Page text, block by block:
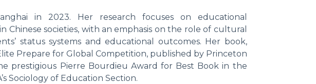
in 2023. Her research focuses on educational
societies, with an emphasis on the role of cultural
status systems and educational outcomes. Her book,
Prepare for Global Competition, published by Princeton
prestigious Pierre Bourdieu Award for Best Book in the
Sociology of Education Section.